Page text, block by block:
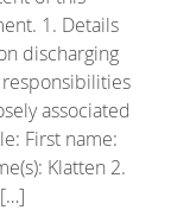
1. Details
discharging
associated
First name:
Klatten 2.